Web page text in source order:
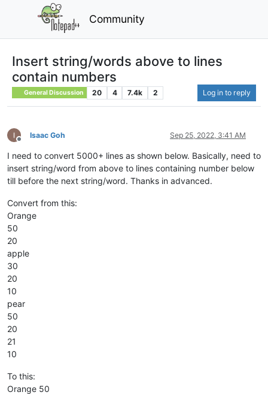
Community
Insert string/words above to lines
contain numbers
General Discussion 20 4 7.4k 2 Log in to reply
Offline
Isaac Goh Sep 25, 2022, 3:41 AM
I need to convert 5000+ lines as shown below. Basically, need to
insert string/word from above to lines containing number below
till before the next string/word. Thanks in advanced.
Convert from this:
Orange
50
20
apple
30
20
10
pear
50
20
21
10
To this:
Orange 50